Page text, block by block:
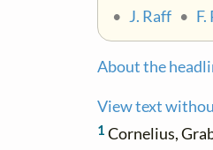
• J. Raff • F.
About the
View text
1 Cornelius,